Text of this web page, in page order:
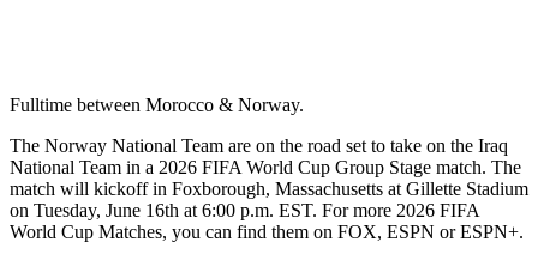
Fulltime between Morocco & Norway.
The Norway National Team are on the road set to take on the Iraq
National Team in a 2026 FIFA World Cup Group Stage match. The
match will kickoff in Foxborough, Massachusetts at Gillette Stadium
on Tuesday, June 16th at 6:00 p.m. EST. For more 2026 FIFA
World Cup Matches, you can find them on FOX, ESPN or ESPN+.